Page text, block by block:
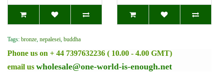
Tags: bronze, nepalesei, buddha
Phone us on + 44 7397632236 ( 10.00 - 4.00 GMT)
email us wholesale@one-world-is-enough.net